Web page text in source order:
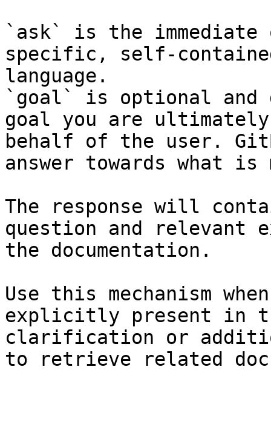
`ask` is the
specific, self-
language.
`goal` is optional and
goal you are
behalf of the user.
answer towards what
The response will
question and relevant
the documentation.
Use this mechanism
explicitly present in
clarification or